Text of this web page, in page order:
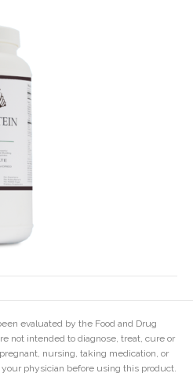
evaluated by the Food and Drug
not intended to diagnose, treat, cure or
nursing, taking medication, or
physician before using this product.